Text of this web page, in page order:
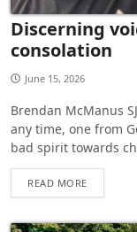
Discerning
consolation
June 15, 2026
Brendan McManus
any time, one from
bad spirit towards
READ MORE